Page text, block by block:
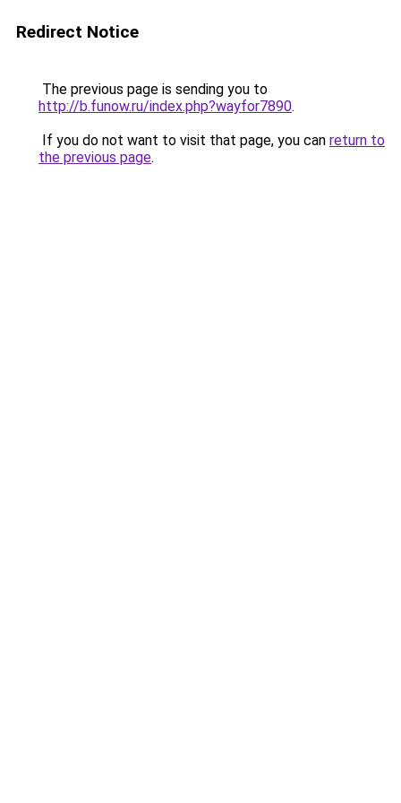
Redirect Notice
The previous page is sending you to
http://b.funow.ru/index.php?wayfor7890.
If you do not want to visit that page, you can return to
the previous page.